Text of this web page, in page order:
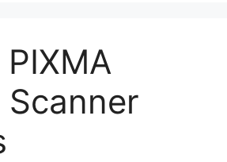
Scanner